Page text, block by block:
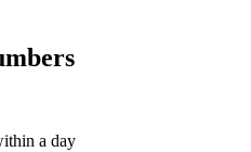
a day